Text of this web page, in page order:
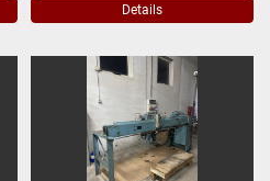
Details